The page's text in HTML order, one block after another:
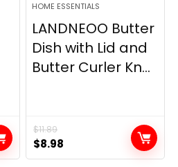
HOME ESSENTIALS
LANDNEOO Butter
Dish with Lid and
Butter Curler Kn...
$11.89
Original
price
$8.98
price